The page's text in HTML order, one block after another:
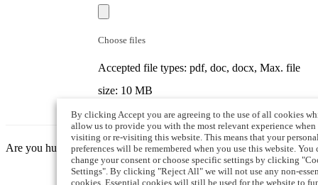
Choose files
Accepted file types: pdf, doc, docx, Max. file
size: 10 MB
Are you human?
By clicking Accept you are agreeing to the use of all cookies
allow us to provide you with the most relevant experience when
visiting or re-visiting this website. This means that your
preferences will be remembered when you use this website. You
change your consent or choose specific settings by clicking
Settings". By clicking "Reject All" we will not use any non-
cookies. Essential cookies will still be used for the website to